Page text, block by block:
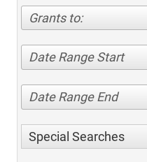
Grants to:
Date Range Start
Date Range End
Special Searches